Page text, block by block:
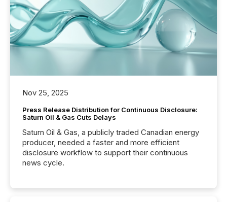
Nov 25, 2025
Press Release Distribution for Continuous Disclosure:
Saturn Oil & Gas Cuts Delays
Saturn Oil & Gas, a publicly traded Canadian energy
producer, needed a faster and more efficient
disclosure workflow to support their continuous
news cycle.